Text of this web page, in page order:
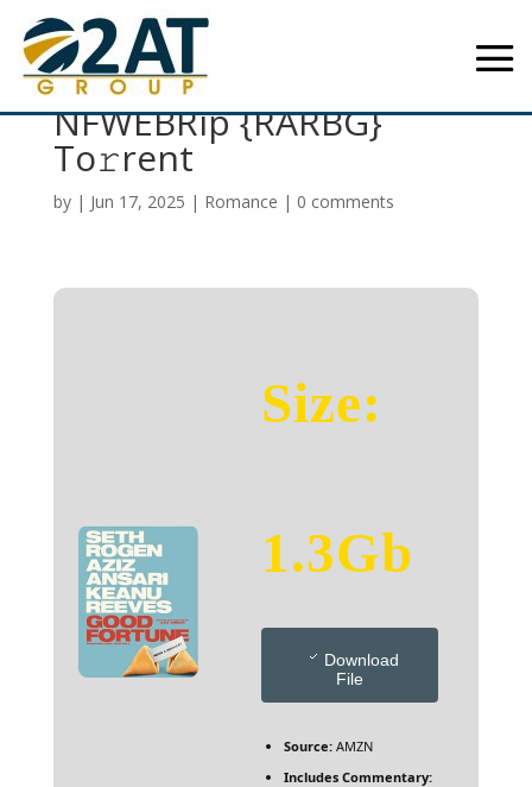
Good Fortune 2025
NFWEBRip {RARBG}
To𝚛rent
by | Jun 17, 2025 | Romance | 0 comments
Size:
1.3Gb
Download
File
Source:AMZN
Includes Commentary: